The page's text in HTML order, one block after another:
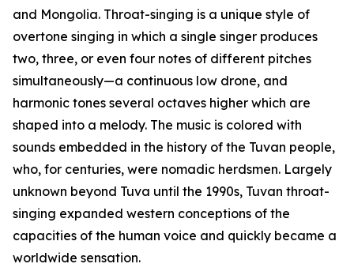
and Mongolia. Throat-singing is a unique style of
overtone singing in which a single singer produces
two, three, or even four notes of different pitches
simultaneously—a continuous low drone, and
harmonic tones several octaves higher which are
shaped into a melody. The music is colored with
sounds embedded in the history of the Tuvan people,
who, for centuries, were nomadic herdsmen. Largely
unknown beyond Tuva until the 1990s, Tuvan throat-
singing expanded western conceptions of the
capacities of the human voice and quickly became a
worldwide sensation.